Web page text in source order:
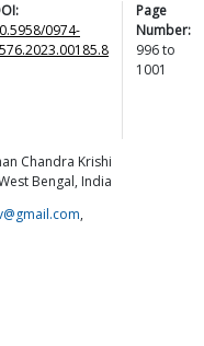
0974-
Page
Number:
996to
1001
Chandra Krishi
Bengal, India
,